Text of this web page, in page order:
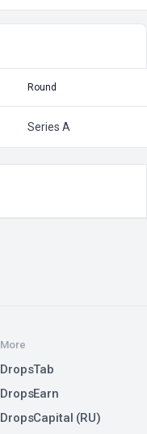
Round
Series A
More
DropsTab
DropsEarn
DropsCapital (RU)